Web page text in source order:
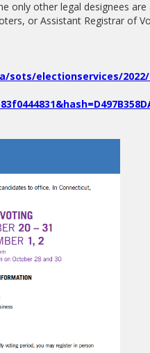
only other legal designees
or Assistant Registrar of
sots/electionservices/